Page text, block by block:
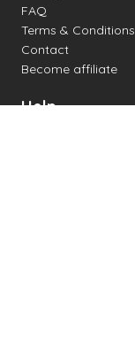
FAQ
Terms & Conditions
Contact
Become affiliate
Help